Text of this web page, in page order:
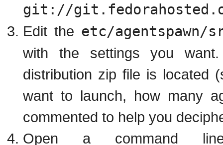
git://
Edit the etc/agentspawn/
with the settings you
distribution zip file is located
want to launch, how many
commented to help you
Open a command